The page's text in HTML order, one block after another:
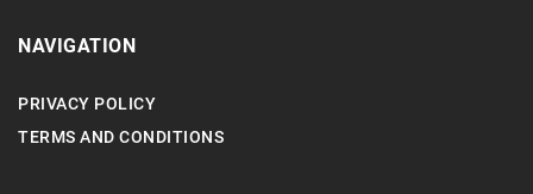
NAVIGATION
PRIVACY POLICY
TERMS AND CONDITIONS